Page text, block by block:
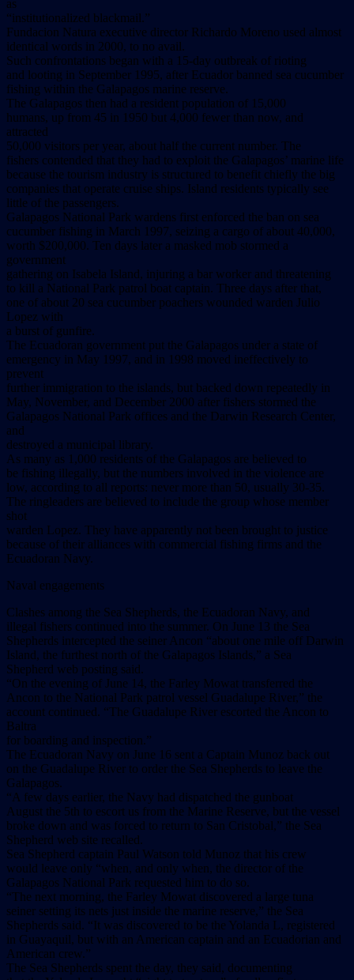
as
“institutionalized blackmail.”
Fundacion Natura executive director Richardo Moreno used almost
identical words in 2000, to no avail.
Such confrontations began with a 15-day outbreak of rioting
and looting in September 1995, after Ecuador banned sea cucumber
fishing within the Galapagos marine reserve.
The Galapagos then had a resident population of 15,000
humans, up from 45 in 1950 but 4,000 fewer than now, and
attracted
50,000 visitors per year, about half the current number. The
fishers contended that they had to exploit the Galapagos’ marine life
because the tourism industry is structured to benefit chiefly the big
companies that operate cruise ships. Island residents typically see
little of the passengers.
Galapagos National Park wardens first enforced the ban on sea
cucumber fishing in March 1997, seizing a cargo of about 40,000,
worth $200,000. Ten days later a masked mob stormed a
government
gathering on Isabela Island, injuring a bar worker and threatening
to kill a National Park patrol boat captain. Three days after that,
one of about 20 sea cucumber poachers wounded warden Julio
Lopez with
a burst of gunfire.
The Ecuadoran government put the Galapagos under a state of
emergency in May 1997, and in 1998 moved ineffectively to
prevent
further immigration to the islands, but backed down repeatedly in
May, November, and December 2000 after fishers stormed the
Galapagos National Park offices and the Darwin Research Center,
and
destroyed a municipal library.
As many as 1,000 residents of the Galapagos are believed to
be fishing illegally, but the numbers involved in the violence are
low, according to all reports: never more than 50, usually 30-35.
The ringleaders are believed to include the group whose member
shot
warden Lopez. They have apparently not been brought to justice
because of their alliances with commercial fishing firms and the
Ecuadoran Navy.
Naval engagements
Clashes among the Sea Shepherds, the Ecuadoran Navy, and
illegal fishers continued into the summer. On June 13 the Sea
Shepherds intercepted the seiner Ancon “about one mile off Darwin
Island, the furthest north of the Galapagos Islands,” a Sea
Shepherd web posting said.
“On the evening of June 14, the Farley Mowat transferred the
Ancon to the National Park patrol vessel Guadalupe River,” the
account continued. “The Guadalupe River escorted the Ancon to
Baltra
for boarding and inspection.”
The Ecuadoran Navy on June 16 sent a Captain Munoz back out
on the Guadalupe River to order the Sea Shepherds to leave the
Galapagos.
“A few days earlier, the Navy had dispatched the gunboat
August the 5th to escort us from the Marine Reserve, but the vessel
broke down and was forced to return to San Cristobal,” the Sea
Shepherd web site recalled.
Sea Shepherd captain Paul Watson told Munoz that his crew
would leave only “when, and only when, the director of the
Galapagos National Park requested him to do so.
“The next morning, the Farley Mowat discovered a large tuna
seiner setting its nets just inside the marine reserve,” the Sea
Shepherds said. “It was discovered to be the Yolanda L, registered
in Guayaquil, but with an American captain and an Ecuadorian and
American crew.”
The Sea Shepherds spent the day, they said, documenting